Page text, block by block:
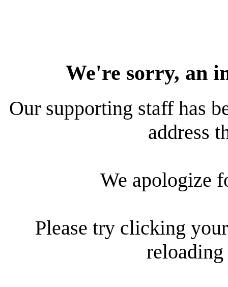
We're sorry, an
Our supporting staff has
address
We apologize
Please try clicking
reloading